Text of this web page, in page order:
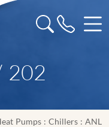
202
Pumps: Chillers: ANL